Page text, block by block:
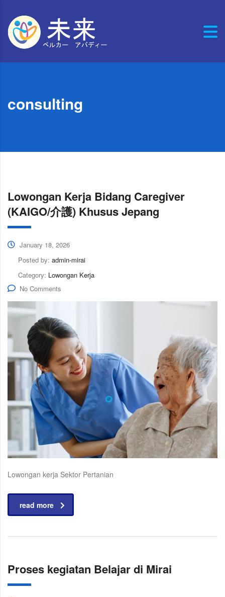
consulting
Lowongan Kerja Bidang Caregiver
(KAIGO/介護) Khusus Jepang
January 18, 2026
Posted by: admin-mirai
Category: Lowongan Kerja
No Comments
Lowongan kerja Sektor Pertanian
read more
Proses kegiatan Belajar di Mirai